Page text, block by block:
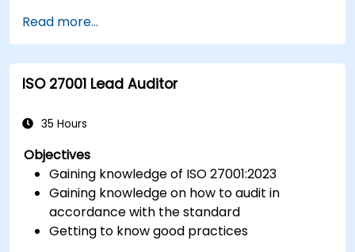
Define roles, responsibilities, and
documentation required for measurement
control.
Integrate ISO 10012 with broader quality and
ISO/IEC 17025).
Read more...
ISO 27001 Lead Auditor
35 Hours
Objectives
Gaining knowledge of ISO 27001:2023
Gaining knowledge on how to audit in
accordance with the standard
Getting to know good practices